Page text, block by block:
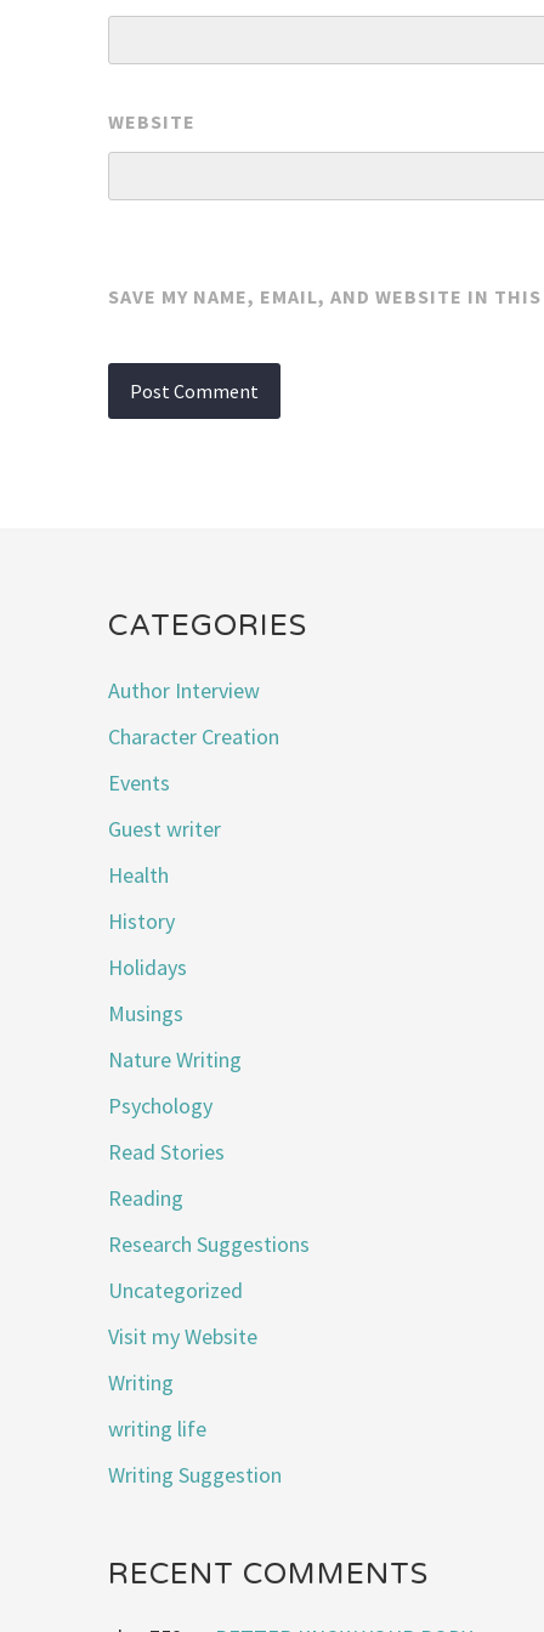
WEBSITE
SAVE MY NAME, EMAIL, AND WEBSITE IN
CATEGORIES
Author Interview
Character Creation
Events
Guest writer
Health
History
Holidays
Musings
Nature Writing
Psychology
Read Stories
Reading
Research Suggestions
Uncategorized
Visit my Website
Writing
writing life
Writing Suggestion
RECENT COMMENTS